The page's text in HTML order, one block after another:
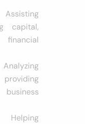
capital,